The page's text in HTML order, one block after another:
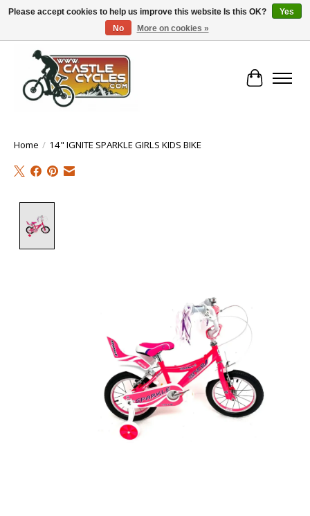
!! FREE Nationwide Shipping Over €100 !!
Cart
Home / 14" IGNITE SPARKLE GIRLS KIDS BIKE
Please accept cookies to help us improve this website Is this OK?
Yes
No
More on cookies »